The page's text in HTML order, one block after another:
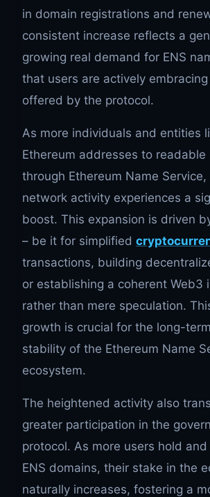
in domain registrations and
consistent increase reflects a
growing real demand for ENS
that users are actively
offered by the protocol.
As more individuals and entities
Ethereum addresses to readable
through Ethereum Name
network activity experiences a
boost. This expansion is driven
– be it for simplified
transactions, building
or establishing a coherent Web3
rather than mere speculation.
growth is crucial for the long-
stability of the Ethereum Name
ecosystem.
The heightened activity also
greater participation in the
protocol. As more users hold
ENS domains, their stake in the
naturally increases, fostering a